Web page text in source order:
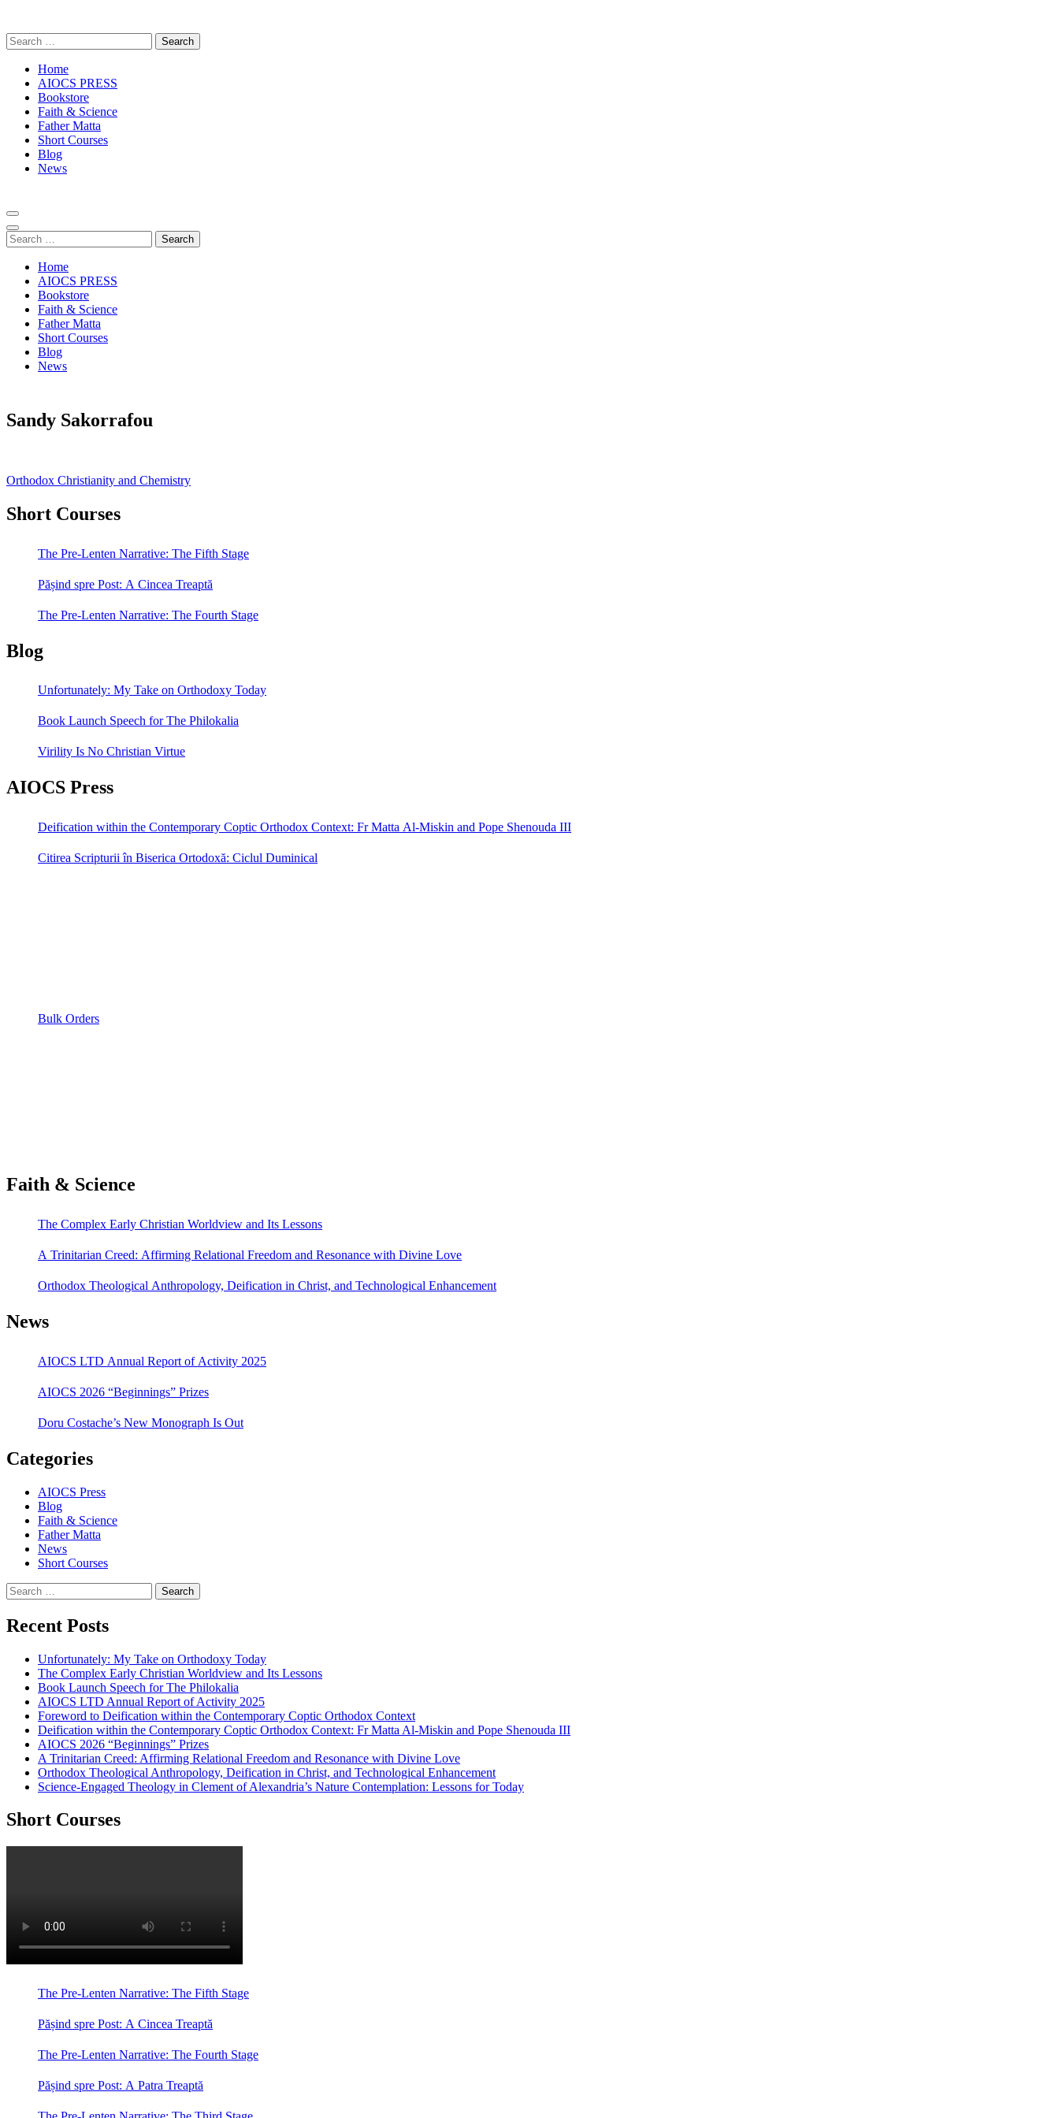
content
Enter)
Search
for:
Home
AIOCS PRESS
Bookstore
Faith & Science
Father Matta
Short Courses
Blog
News
Search
for:
Home
AIOCS PRESS
Bookstore
Faith & Science
Father Matta
Short Courses
Blog
News
Sandy Sakorrafou
Post
navigation
Orthodox Christianity and Chemistry
Short Courses
The Pre-Lenten Narrative: The Fifth Stage
Pășind spre Post: A Cincea Treaptă
The Pre-Lenten Narrative: The Fourth Stage
Blog
Unfortunately: My Take on Orthodoxy Today
Book Launch Speech for The Philokalia
Virility Is No Christian Virtue
AIOCS Press
Deification within the Contemporary Coptic Orthodox Context: Fr Matta Al-Miskin and Pope Shenouda III
Citirea Scripturii în Biserica Ortodoxă: Ciclul Duminical
Bulk Orders
Faith & Science
The Complex Early Christian Worldview and Its Lessons
A Trinitarian Creed: Affirming Relational Freedom and Resonance with Divine Love
Orthodox Theological Anthropology, Deification in Christ, and Technological Enhancement
News
AIOCS LTD Annual Report of Activity 2025
AIOCS 2026 “Beginnings” Prizes
Doru Costache’s New Monograph Is Out
Categories
AIOCS Press
Blog
Faith & Science
Father Matta
News
Short Courses
Search
for:
Recent Posts
Unfortunately: My Take on Orthodoxy Today
The Complex Early Christian Worldview and Its Lessons
Book Launch Speech for The Philokalia
AIOCS LTD Annual Report of Activity 2025
Foreword to Deification within the Contemporary Coptic Orthodox Context
Deification within the Contemporary Coptic Orthodox Context: Fr Matta Al-Miskin and Pope Shenouda III
AIOCS 2026 “Beginnings” Prizes
A Trinitarian Creed: Affirming Relational Freedom and Resonance with Divine Love
Orthodox Theological Anthropology, Deification in Christ, and Technological Enhancement
Science-Engaged Theology in Clement of Alexandria’s Nature Contemplation: Lessons for Today
Short Courses
The Pre-Lenten Narrative: The Fifth Stage
Pășind spre Post: A Cincea Treaptă
The Pre-Lenten Narrative: The Fourth Stage
Pășind spre Post: A Patra Treaptă